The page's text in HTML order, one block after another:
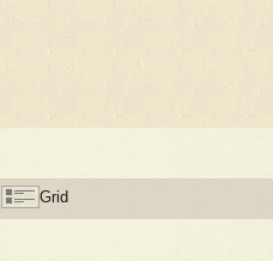
Grid